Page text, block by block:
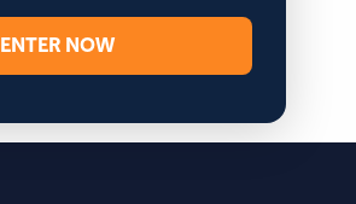
ENTER NOW